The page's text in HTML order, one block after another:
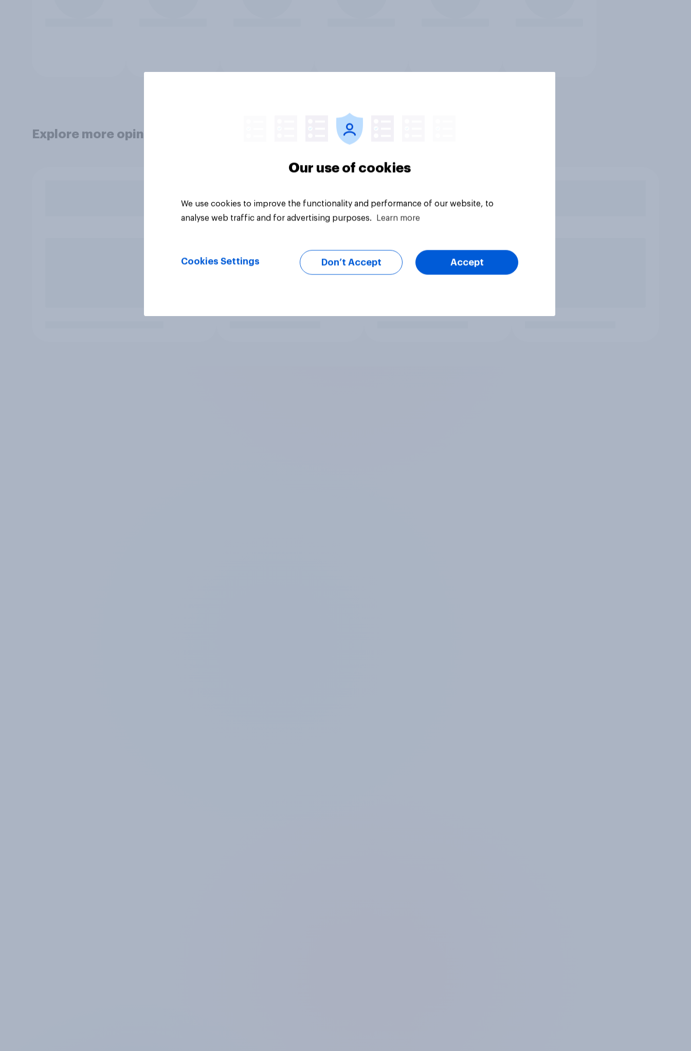
Explore more opinion data
Our use of cookies
We use cookies to improve the functionality and performance of our website, to
analyse web traffic and for advertising purposes.
Learn more
Cookies Settings Don’t Accept Accept